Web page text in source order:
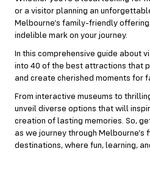
or a visitor planning an
Melbourne’s family-friendly
indelible mark on your journey.
In this comprehensive guide about
into 40 of the best attractions that
and create cherished moments for
From interactive museums to
unveil diverse options that will
creation of lasting memories. So,
as we journey through
destinations, where fun, learning,